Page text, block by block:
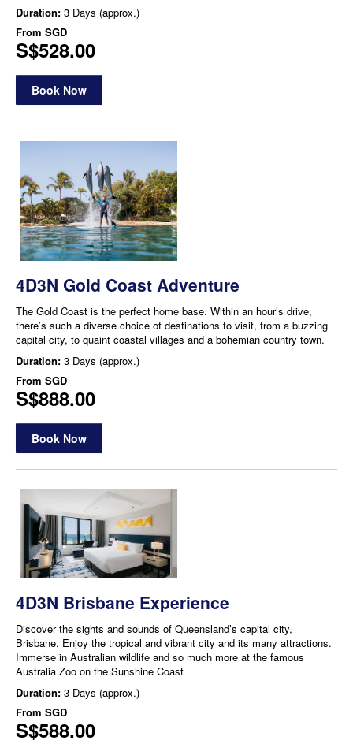
Duration: 3 Days (approx.)
From SGD
S$528.00
Book Now
4D3N Gold Coast Adventure
The Gold Coast is the perfect home base. Within an hour’s drive,
there’s such a diverse choice of destinations to visit, from a buzzing
capital city, to quaint coastal villages and a bohemian country town.
Duration: 3 Days (approx.)
From SGD
S$888.00
Book Now
4D3N Brisbane Experience
Discover the sights and sounds of Queensland’s capital city,
Brisbane. Enjoy the tropical and vibrant city and its many attractions.
Immerse in Australian wildlife and so much more at the famous
Australia Zoo on the Sunshine Coast
Duration: 3 Days (approx.)
From SGD
S$588.00